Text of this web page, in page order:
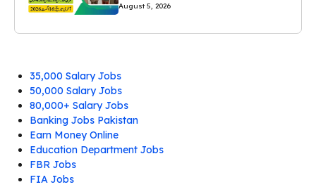
August 5, 2026
35,000 Salary Jobs
50,000 Salary Jobs
80,000+ Salary Jobs
Banking Jobs Pakistan
Earn Money Online
Education Department Jobs
FBR Jobs
FIA Jobs